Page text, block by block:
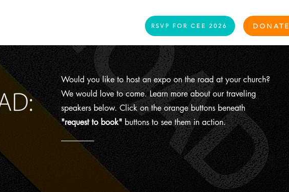
RSVP FOR CEE 2026 DONATE
Would you like to host an expo on the road at your church?
We would love to come. Learn more about our traveling
speakers below. Click on the orange buttons beneath
"request to book"buttons to see them in action.